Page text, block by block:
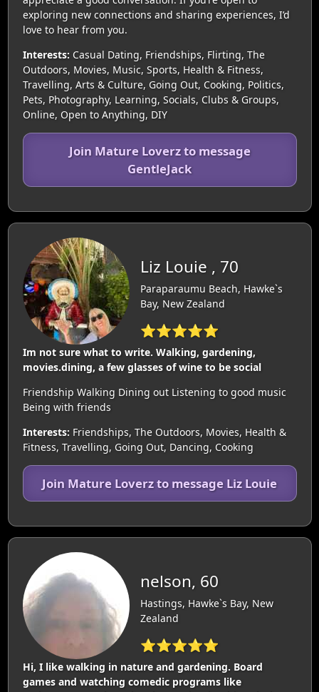
exploring new connections and sharing experiences, I’d
love to hear from you.
Interests: Casual Dating, Friendships, Flirting, The
Outdoors, Movies, Music, Sports, Health & Fitness,
Travelling, Arts & Culture, Going Out, Cooking, Politics,
Pets, Photography, Learning, Socials, Clubs & Groups,
Online, Open to Anything, DIY
Join Mature Loverz to message
GentleJack
Liz Louie , 70
Paraparaumu Beach, Hawke`s
Bay, New Zealand
⭐⭐⭐⭐⭐
Im not sure what to write. Walking, gardening,
movies.dining, a few glasses of wine to be social
Friendship Walking Dining out Listening to good music
Being with friends
Interests: Friendships, The Outdoors, Movies, Health &
Fitness, Travelling, Going Out, Dancing, Cooking
Join Mature Loverz to message Liz Louie
nelson, 60
Hastings, Hawke`s Bay, New
Zealand
⭐⭐⭐⭐⭐
Hi, I like walking in nature and gardening. Board
games and watching comedic programs like